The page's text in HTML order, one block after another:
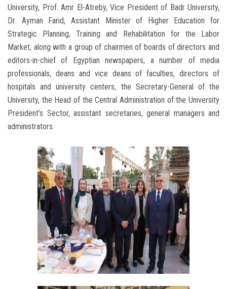
University, Prof. Amr El-Atreby, Vice President of Badr University,
Dr. Ayman Farid, Assistant Minister of Higher Education for
Strategic Planning, Training and Rehabilitation for the Labor
Market, along with a group of chairmen of boards of directors and
editors-in-chief of Egyptian newspapers, a number of media
professionals, deans and vice deans of faculties, directors of
hospitals and university centers, the Secretary-General of the
University, the Head of the Central Administration of the University
President’s Sector, assistant secretaries, general managers and
administrators.